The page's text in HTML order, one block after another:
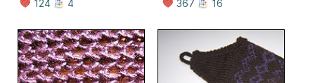
124
4
367
16